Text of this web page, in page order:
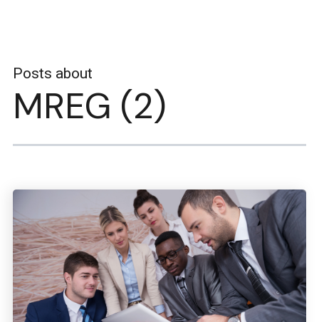
Boston Engineering Customer Portal
Posts about
MREG (2)